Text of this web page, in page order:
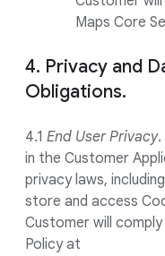
Maps Core
4. Privacy and
Obligations.
4.1 End User Privacy.
in the Customer
privacy laws,
store and access
Customer will
Policy at